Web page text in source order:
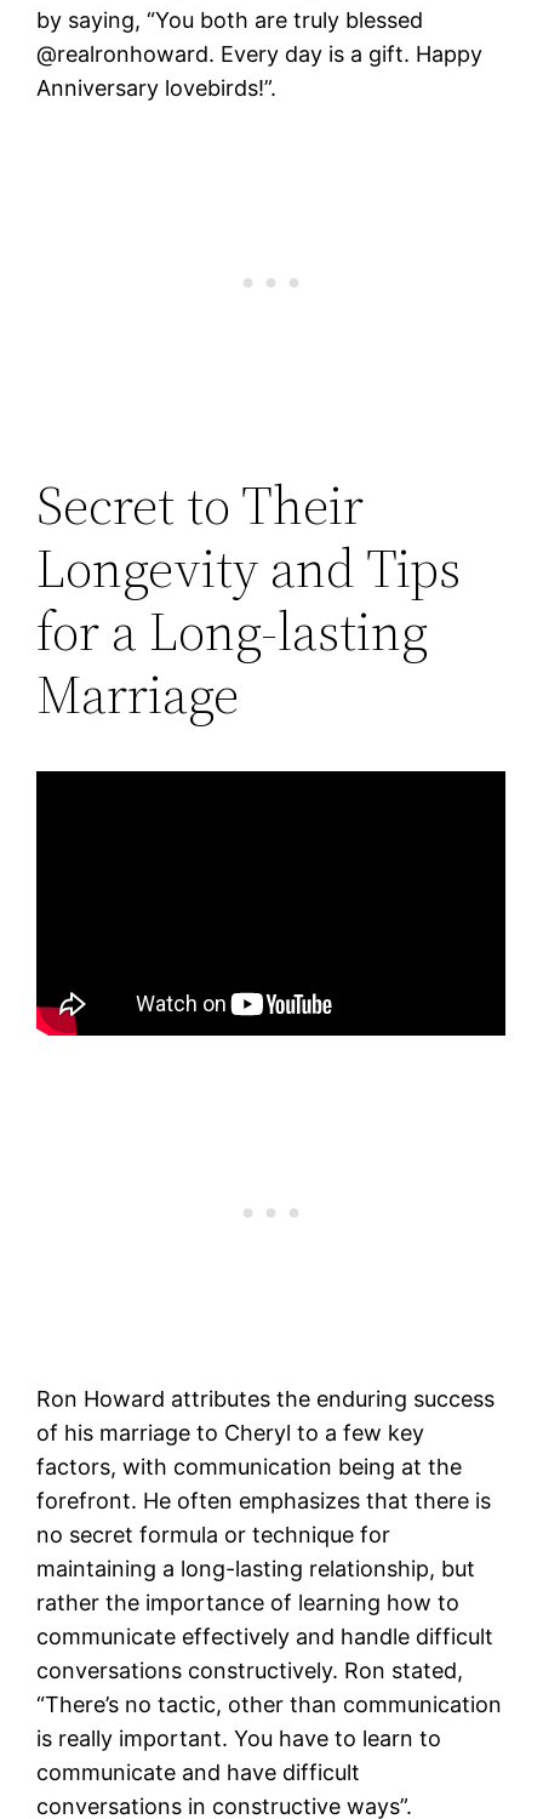
by saying, “You both are truly blessed
@realronhoward. Every day is a gift. Happy
Anniversary lovebirds!”​.
Secret to Their
Longevity and Tips
for a Long-lasting
Marriage
Ron Howard attributes the enduring success
of his marriage to Cheryl to a few key
factors, with communication being at the
forefront. He often emphasizes that there is
no secret formula or technique for
maintaining a long-lasting relationship, but
rather the importance of learning how to
communicate effectively and handle difficult
conversations constructively. Ron stated,
“There’s no tactic, other than communication
is really important. You have to learn to
communicate and have difficult
conversations in constructive ways”​.